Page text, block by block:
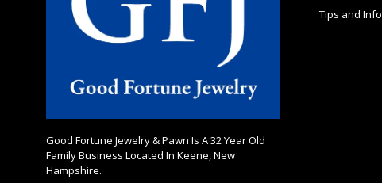
Good Fortune Jewelry & Pawn Is A 32 Year Old
Family Business Located In Keene, New
Hampshire.
Tips and Info